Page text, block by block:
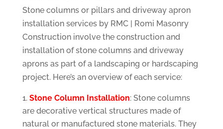
Stone columns or pillars and driveway apron
installation services by RMC | Romi Masonry
Construction involve the construction and
installation of stone columns and driveway
aprons as part of a landscaping or hardscaping
project. Here’s an overview of each service:
Stone Column Installation: Stone columns
are decorative vertical structures made of
natural or manufactured stone materials. They